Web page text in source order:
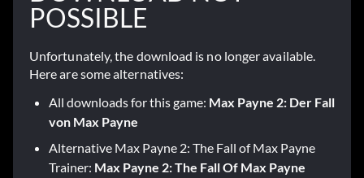
POSSIBLE
Unfortunately, the download is no longer available.
Here are some alternatives:
All downloads for this game: Max Payne 2: Der Fall
von Max Payne
Alternative Max Payne 2: The Fall of Max Payne
Trainer: Max Payne 2: The Fall Of Max Payne